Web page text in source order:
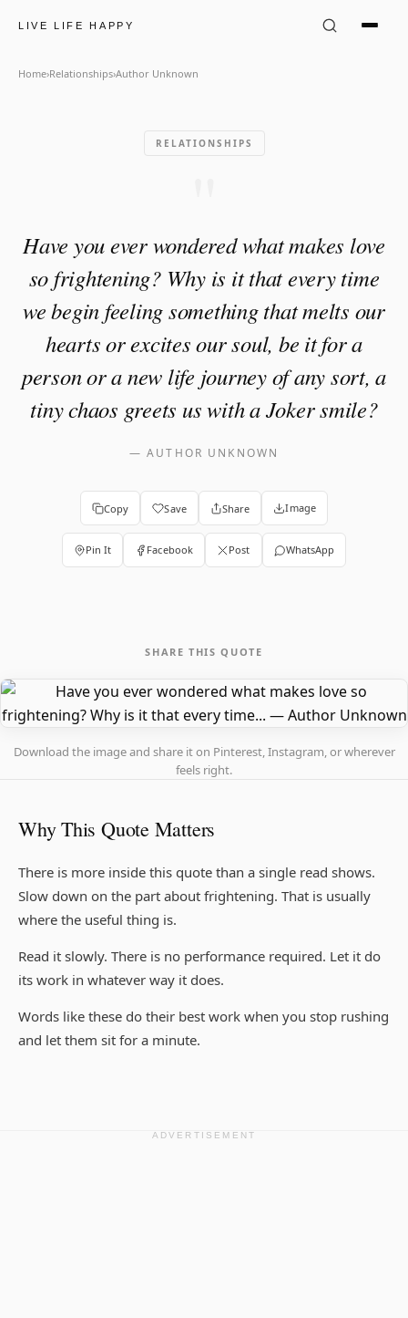
LIVE LIFE HAPPY
Author Unknown Quote:
Home›Relationships›Author Unknown
RELATIONSHIPS
Have you ever wondered what makes love
so frightening? Why is it that every time
we begin feeling something that melts our
hearts or excites our soul, be it for a
person or a new life journey of any sort, a
tiny chaos greets us with a Joker smile?
—AUTHOR UNKNOWN
Copy Save Share Image
Pin It Facebook Post WhatsApp
SHARE THIS QUOTE
Download the image and share it on Pinterest, Instagram, or wherever
feels right.
Why This Quote Matters
There is more inside this quote than a single read shows.
Slow down on the part about frightening. That is usually
where the useful thing is.
Read it slowly. There is no performance required. Let it do
its work in whatever way it does.
Words like these do their best work when you stop rushing
and let them sit for a minute.
ADVERTISEMENT